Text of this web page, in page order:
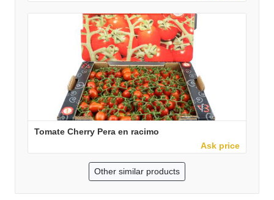
Tomate Cherry Pera en racimo
Ask price
Other similar products